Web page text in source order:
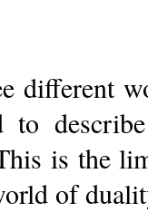
different
is the
of